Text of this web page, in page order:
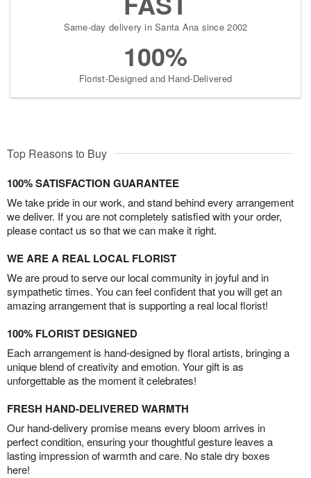
Same-day delivery in Santa Ana since 2002
100%
Florist-Designed and Hand-Delivered
Top Reasons to Buy
100% SATISFACTION GUARANTEE
We take pride in our work, and stand behind every arrangement
we deliver. If you are not completely satisfied with your order,
please contact us so that we can make it right.
WE ARE A REAL LOCAL FLORIST
We are proud to serve our local community in joyful and in
sympathetic times. You can feel confident that you will get an
amazing arrangement that is supporting a real local florist!
100% FLORIST DESIGNED
Each arrangement is hand-designed by floral artists, bringing a
unique blend of creativity and emotion. Your gift is as
unforgettable as the moment it celebrates!
FRESH HAND-DELIVERED WARMTH
Our hand-delivery promise means every bloom arrives in
perfect condition, ensuring your thoughtful gesture leaves a
lasting impression of warmth and care. No stale dry boxes
here!